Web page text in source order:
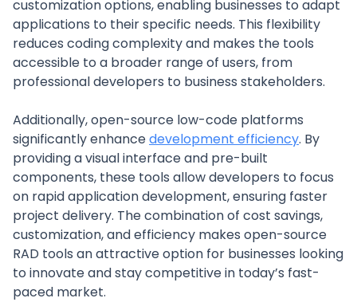
customization options, enabling businesses to adapt
applications to their specific needs. This flexibility
reduces coding complexity and makes the tools
accessible to a broader range of users, from
professional developers to business stakeholders.
Additionally, open-source low-code platforms
significantly enhancedevelopment efficiency. By
providing a visual interface and pre-built
components, these tools allow developers to focus
on rapid application development, ensuring faster
project delivery. The combination of cost savings,
customization, and efficiency makes open-source
RAD tools an attractive option for businesses looking
to innovate and stay competitive in today’s fast-
paced market.